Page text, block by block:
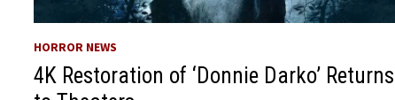
HORROR NEWS
4K Restoration of ‘Donnie Darko’ Returns